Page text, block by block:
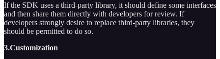
If the SDK uses a third-party library, it should define some interfaces
and then share them directly with developers for review. If
developers strongly desire to replace third-party libraries, they
should be permitted to do so.
3.Customization